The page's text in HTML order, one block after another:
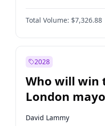
Total Volume: $7,326.88
2028
Who will win
London
David Lammy